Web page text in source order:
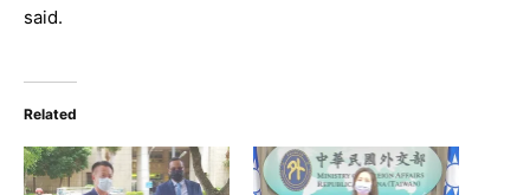
said.
Related